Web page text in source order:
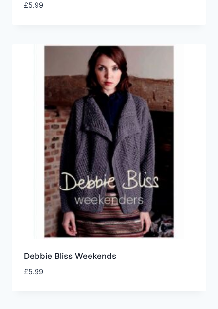
£5.99
Debbie Bliss Weekends
£5.99